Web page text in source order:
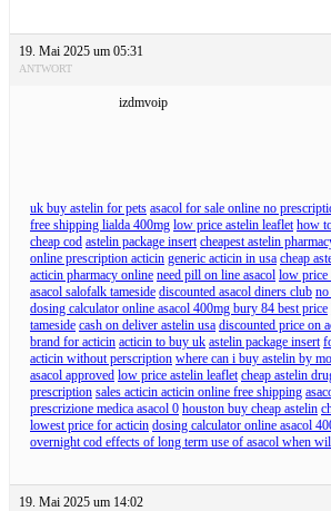
19. Mai 2025 um 05:31
ANTWORT
izdmvoip
uk buy astelin for pets asacol for sale online no
free shipping lialda 400mg low price astelin leaflet how
cheap cod astelin package insert cheapest astelin
online prescription acticin generic acticin in usa cheap
acticin pharmacy online need pill on line asacol low price
asacol salofalk tameside discounted asacol diners club
dosing calculator online asacol 400mg bury 84 best price
tameside cash on deliver astelin usa discounted price on
brand for acticin acticin to buy uk astelin package insert
acticin without perscription where can i buy astelin by
asacol approved low price astelin leaflet cheap astelin
prescription sales acticin acticin online free shipping
prescrizione medica asacol 0 houston buy cheap astelin
lowest price for acticin dosing calculator online asacol
overnight cod effects of long term use of asacol when
19. Mai 2025 um 14:02